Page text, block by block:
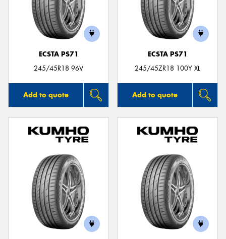
ECSTA PS71
245/45R18 96V
Add to quote
ECSTA PS71
245/45ZR18 100Y XL
Add to quote